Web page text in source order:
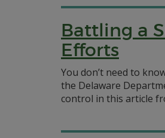
Battling a
Efforts
You don’t need to
the Delaware
control in this article